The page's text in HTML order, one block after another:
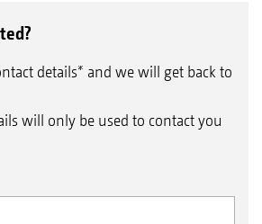
details* and we will get back to
will only be used to contact you